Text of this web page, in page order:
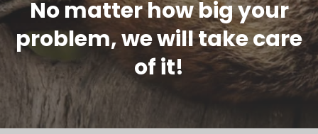
No matter how big your
problem, we will take care
of it!